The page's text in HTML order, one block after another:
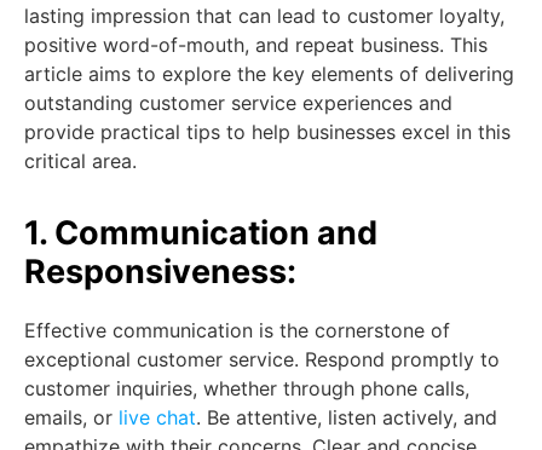
lasting impression that can lead to customer loyalty,
positive word-of-mouth, and repeat business. This
article aims to explore the key elements of delivering
outstanding customer service experiences and
provide practical tips to help businesses excel in this
critical area.
1. Communication and
Responsiveness:
Effective communication is the cornerstone of
exceptional customer service. Respond promptly to
customer inquiries, whether through phone calls,
emails, or live chat. Be attentive, listen actively, and